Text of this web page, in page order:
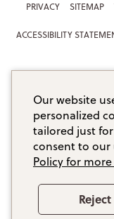
PRIVACY SITEMAP
ACCESSIBILITY
Our website
personalized
tailored just for
consent to our
Policy for
Reject